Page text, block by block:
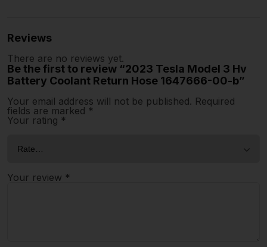
Reviews
There are no reviews yet.
Be the first to review “2023 Tesla Model 3 Hv
Battery Coolant Return Hose 1647666-00-b”
Your email address will not be published. Required
fields are marked *
Your rating *
Your review *